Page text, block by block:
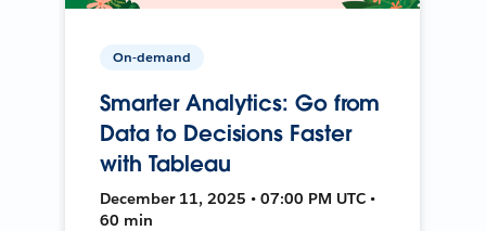
On-demand
Smarter Analytics: Go from
Data to Decisions Faster
with Tableau
December 11, 2025 • 07:00 PM UTC •
60 min